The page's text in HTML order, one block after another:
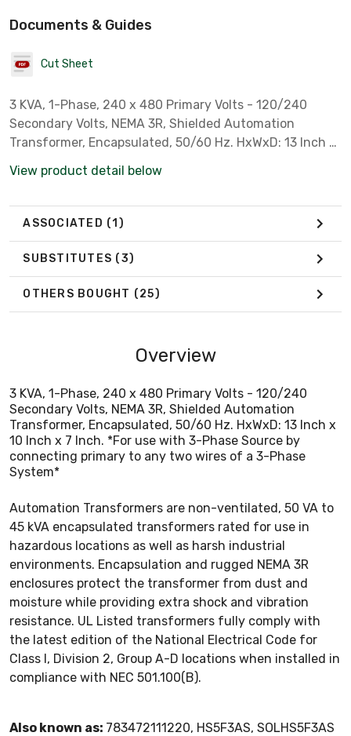
Documents & Guides
Cut Sheet
3 KVA, 1-Phase, 240 x 480 Primary Volts - 120/240
Secondary Volts, NEMA 3R, Shielded Automation
Transformer, Encapsulated, 50/60 Hz. HxWxD: 13 Inch x
connecting primary to any two wires of a 3-Phase
View product detail below
ASSOCIATED (1)
SUBSTITUTES (3)
OTHERS BOUGHT (25)
Overview
3 KVA, 1-Phase, 240 x 480 Primary Volts - 120/240
Secondary Volts, NEMA 3R, Shielded Automation
Transformer, Encapsulated, 50/60 Hz. HxWxD: 13 Inch x
10 Inch x 7 Inch. *For use with 3-Phase Source by
connecting primary to any two wires of a 3-Phase
System*
Automation Transformers are non-ventilated, 50 VA to
45 kVA encapsulated transformers rated for use in
hazardous locations as well as harsh industrial
environments. Encapsulation and rugged NEMA 3R
enclosures protect the transformer from dust and
moisture while providing extra shock and vibration
resistance. UL Listed transformers fully comply with
the latest edition of the National Electrical Code for
Class I, Division 2, Group A-D locations when installed in
compliance with NEC 501.100(B).
Also known as: 783472111220, HS5F3AS, SOLHS5F3AS